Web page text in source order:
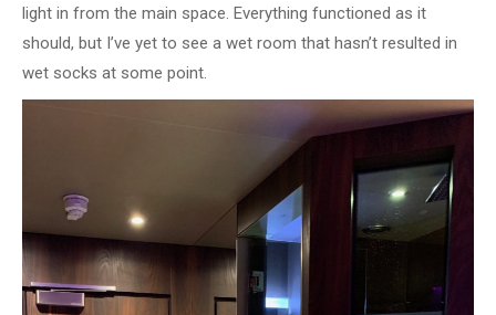
light in from the main space. Everything functioned as it
should, but I’ve yet to see a wet room that hasn’t resulted in
wet socks at some point.